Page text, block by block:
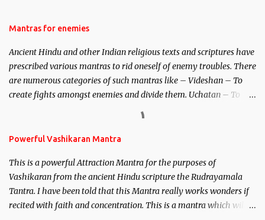
Hindu trinity of the Creator, the protector and the Destroyer or
unparalleled beauty, in order to attract and destroy Bhasmasur an
invincible demon.
Mantras for enemies
Ancient Hindu and other Indian religious texts and scriptures have
prescribed various mantras to rid oneself of enemy troubles. There
are numerous categories of such mantras like – Videshan – To
create fights amongst enemies and divide them. Uchatan – To
remove enemies from your life. Maran – To kill an enemy.
Powerful Vashikaran Mantra
This is a powerful Attraction Mantra for the purposes of
Vashikaran from the ancient Hindu scripture the Rudrayamala
Tantra. I have been told that this Mantra really works wonders if
recited with faith and concentration. This is a mantra which will